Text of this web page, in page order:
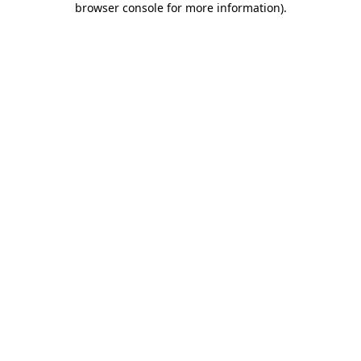
browser console for more information).